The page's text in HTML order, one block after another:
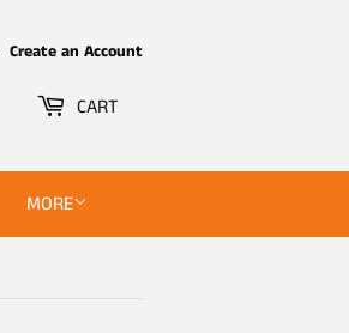
Create an Account
CART
MORE